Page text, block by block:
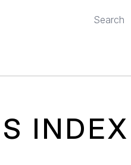
INDEX